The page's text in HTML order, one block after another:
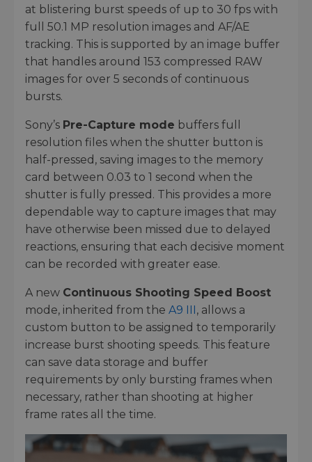
at blistering burst speeds of up to 30 fps with
full 50.1 MP resolution images and AF/AE
tracking. This is supported by an image buffer
that handles around 153 compressed RAW
images for over 5 seconds of continuous
bursts.
Sony’s Pre-Capture mode buffers full
resolution files when the shutter button is
half-pressed, saving images to the memory
card between 0.03 to 1 second when the
shutter is fully pressed. This provides a more
dependable way to capture images that may
have otherwise been missed due to delayed
reactions, ensuring that each decisive moment
can be recorded with greater ease.
A new Continuous Shooting Speed Boost
mode, inherited from the A9 III , allows a
custom button to be assigned to temporarily
increase burst shooting speeds. This feature
can save data storage and buffer
requirements by only bursting frames when
necessary, rather than shooting at higher
frame rates all the time.